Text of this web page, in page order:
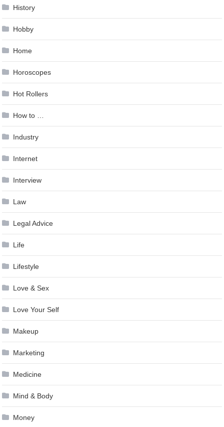
History
Hobby
Home
Horoscopes
Hot Rollers
How to …
Industry
Internet
Interview
Law
Legal Advice
Life
Lifestyle
Love & Sex
Love Your Self
Makeup
Marketing
Medicine
Mind & Body
Money